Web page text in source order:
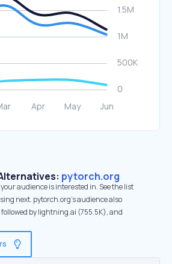
pytorch.org
audience is interested in. See the list
next. pytorch.org’s audience also
by lightning.ai (755.5K), and